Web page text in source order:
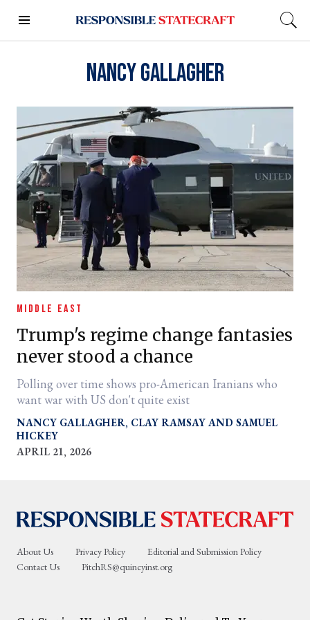
Nancy Gallagher
MIDDLE EAST
Trump's regime change fantasies
never stood a chance
Polling over time shows pro-American Iranians who
want war with US don't quite exist
NANCY GALLAGHER CLAY RAMSAY
SAMUEL
HICKEY
APRIL 21, 2026
About Us Privacy Policy
Editorial and Submission Policy
Contact Us
PitchRS@quincyinst.org